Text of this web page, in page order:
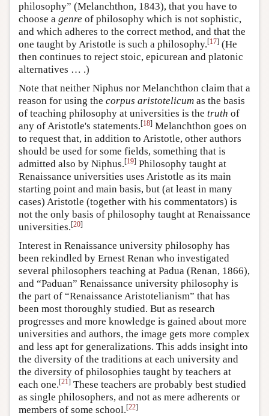
philosophy” (Melanchthon, 1843), that you have to
choose a genre of philosophy which is not sophistic,
and which adheres to the correct method, and that the
one taught by Aristotle is such a philosophy.[17] (He
then continues to reject stoic, epicurean and platonic
alternatives … .)
Note that neither Niphus nor Melanchthon claim that a
reason for using the corpus aristotelicum as the basis
of teaching philosophy at universities is the truth of
any of Aristotle's statements.[18] Melanchthon goes on
to request that, in addition to Aristotle, other authors
should be used for some fields, something that is
admitted also by Niphus.[19] Philosophy taught at
Renaissance universities uses Aristotle as its main
starting point and main basis, but (at least in many
cases) Aristotle (together with his commentators) is
not the only basis of philosophy taught at Renaissance
universities.[20]
Interest in Renaissance university philosophy has
been rekindled by Ernest Renan who investigated
several philosophers teaching at Padua (Renan, 1866),
and “Paduan” Renaissance university philosophy is
the part of “Renaissance Aristotelianism” that has
been most thoroughly studied. But as research
progresses and more knowledge is gained about more
universities and authors, the image gets more complex
and less apt for generalizations. This adds insight into
the diversity of the traditions at each university and
the diversity of philosophies taught by teachers at
each one.[21] These teachers are probably best studied
as single philosophers, and not as mere adherents or
members of some school.[22]